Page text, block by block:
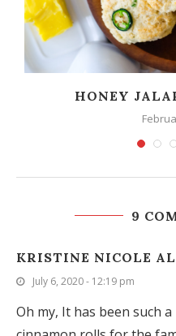
HONEY
9
KRISTINE NICOLE
July 6, 2020 - 12:19 pm
Oh my, It has been such